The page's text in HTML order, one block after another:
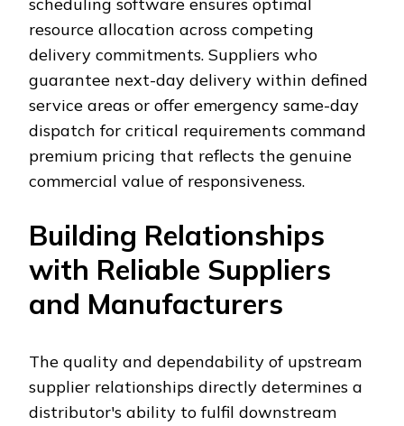
resource allocation across competing
delivery commitments. Suppliers who
guarantee next-day delivery within defined
service areas or offer emergency same-day
dispatch for critical requirements command
premium pricing that reflects the genuine
commercial value of responsiveness.
Building Relationships
with Reliable Suppliers
and Manufacturers
The quality and dependability of upstream
supplier relationships directly determines a
distributor's ability to fulfil downstream